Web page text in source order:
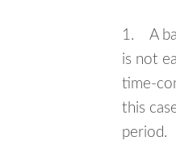
1. A
is not
time-
this
period.